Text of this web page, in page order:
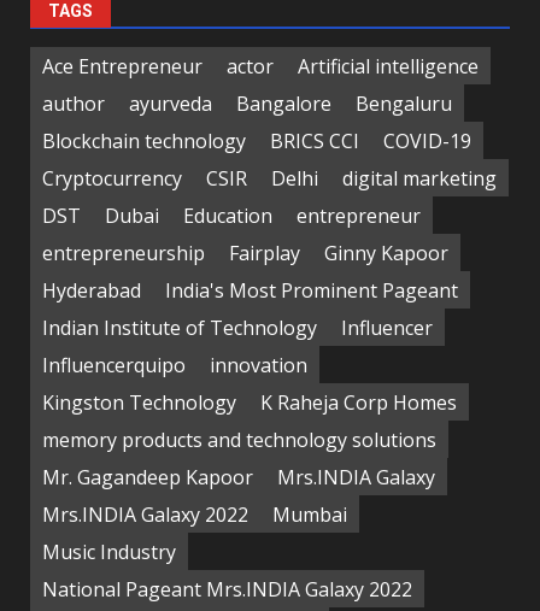
TAGS
Ace Entrepreneur actor
Artificial intelligence
author
ayurveda Bangalore
Bengaluru
Blockchain technology
BRICS CCI
COVID-19
Cryptocurrency
CSIR Delhi
digital marketing
DST
Dubai Education
entrepreneur
entrepreneurship
Fairplay
Ginny Kapoor
Hyderabad
India's Most Prominent Pageant
Indian Institute of Technology
Influencer
Influencerquipo
innovation
Kingston Technology
K Raheja Corp Homes
memory products and technology solutions
Mr. Gagandeep Kapoor
Mrs.INDIA Galaxy
Mrs.INDIA Galaxy 2022
Mumbai
Music Industry
National Pageant Mrs.INDIA Galaxy 2022